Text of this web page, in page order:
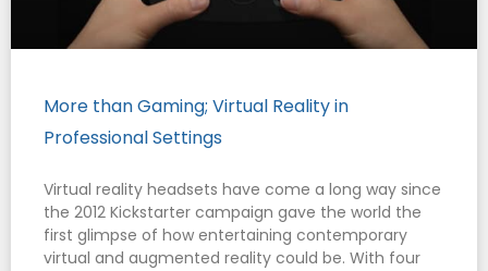
More than Gaming; Virtual Reality in
Professional Settings
Virtual reality headsets have come a long way since
the 2012 Kickstarter campaign gave the world the
first glimpse of how entertaining contemporary
virtual and augmented reality could be. With four